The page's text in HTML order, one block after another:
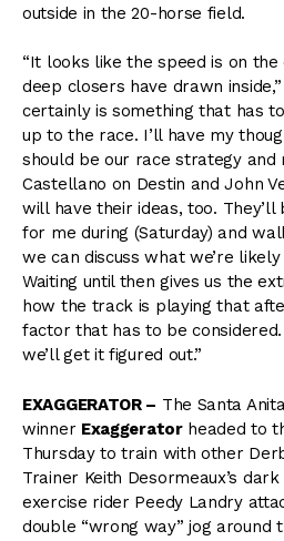
outside in the 20-horse field.
“It looks like the speed is on
deep closers have drawn
certainly is something that has
up to the race. I’ll have my
should be our race strategy and
Castellano on Destin and John
will have their ideas, too. They’ll
for me during (Saturday) and
we can discuss what we’re
Waiting until then gives us the
how the track is playing that
factor that has to be
we’ll get it figured out.”
EXAGGERATOR – The Santa
winner Exaggeratorheaded to
Thursday to train with other
Trainer Keith Desormeaux’s
exercise rider Peedy Landry
double “wrong way” jog around